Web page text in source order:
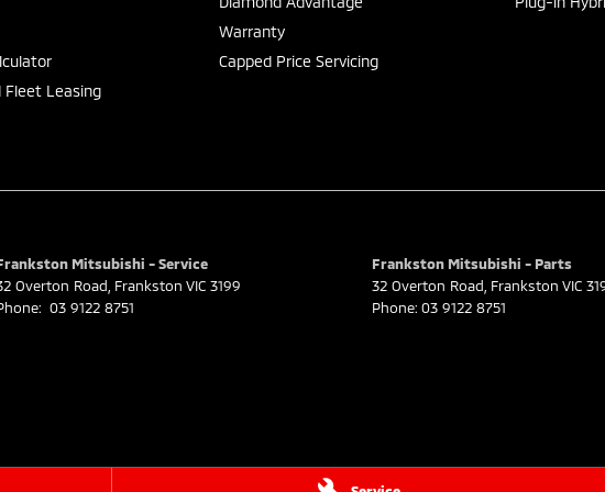
Fleet Leasing
Warranty
Capped Price Servicing
Mitsubishi - Service
Overton Road Frankston VIC 3199
03 9122 8751
Frankston Mitsubishi - Parts
32 Overton Road Frankston VIC
Phone: 03 9122 8751